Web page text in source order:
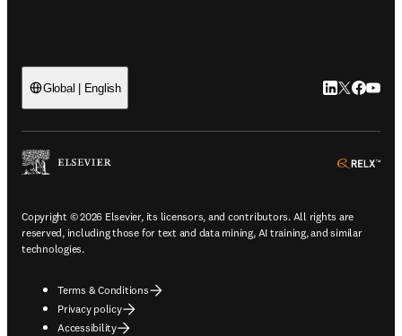
Global | English LinkedIn
Twitter
Copyright © 2026 Elsevier, its licensors, and contributors. All rights are
reserved, including those for text and data mining, AI training, and similar
technologies.
Terms & Conditions
Privacy policy
Accessibility